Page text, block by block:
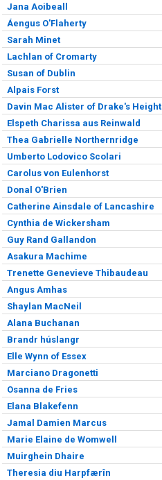
Jana Aoibeall
Áengus O'Flaherty
Sarah Minet
Lachlan of Cromarty
Susan of Dublin
Alpais Forst
Davin Mac Alister of Drake's Height
Elspeth Charissa aus Reinwald
Thea Gabrielle Northernridge
Umberto Lodovico Scolari
Carolus von Eulenhorst
Donal O'Brien
Catherine Ainsdale of Lancashire
Cynthia de Wickersham
Guy Rand Gallandon
Asakura Machime
Trenette Genevieve Thibaudeau
Angus Amhas
Shaylan MacNeil
Alana Buchanan
Brandr húslangr
Elle Wynn of Essex
Marciano Dragonetti
Osanna de Fries
Elana Blakefenn
Jamal Damien Marcus
Marie Elaine de Womwell
Muirghein Dhaire
Theresia diu Harpfærîn